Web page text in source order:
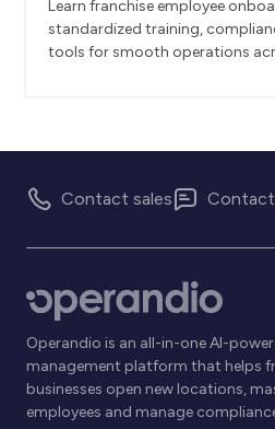
Learn franchise employee
standardized training,
tools for smooth operations
Contact sales
Operandio is an all-in-one AI-
management platform that helps
businesses open new locations,
employees and manage